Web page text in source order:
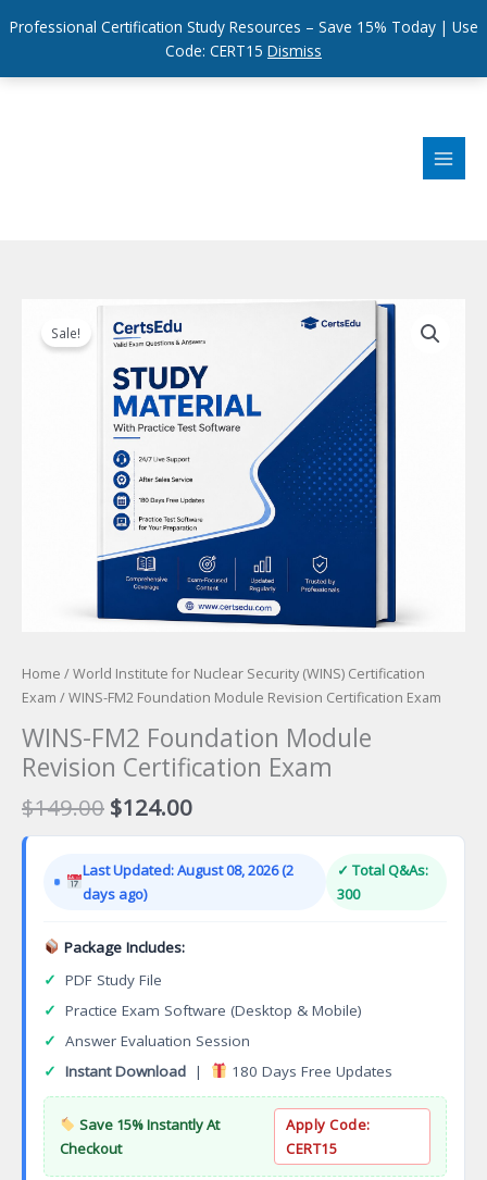
Professional Certification Study Resources – Save 15% Today | Use
Code: CERT15 Dismiss
Sale!
Home /World Institute for Nuclear Security (WINS) Certification
Exam / WINS-FM2 Foundation Module Revision Certification Exam
WINS-FM2 Foundation Module
Revision Certification Exam
$149.00 Original
price
$149.00.
$124.00Current
price
$124.00.
Last Updated: August 08, 2026 (2
days ago)
✓ Total Q&As:
300
Package Includes:
✓ PDF Study File
✓ Practice Exam Software (Desktop & Mobile)
✓ Answer Evaluation Session
✓ Instant Download | 180 Days Free Updates
Save 15% Instantly At
Checkout
Apply Code:
CERT15